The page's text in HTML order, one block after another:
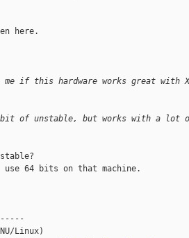
here.
if this hardware works great with
of unstable, but works with a lot
64 bits on that machine.
Linux)